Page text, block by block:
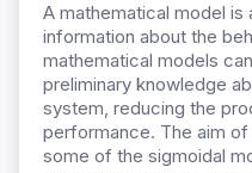
A mathematical model is
information about the
mathematical models
preliminary knowledge
system, reducing the
performance. The aim
some of the sigmoidal